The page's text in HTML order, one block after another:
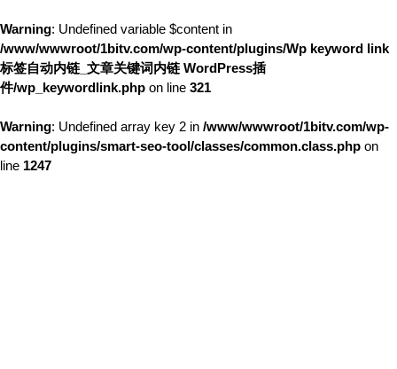
Warning: Undefined variable $content in
/www/wwwroot/1bitv.com/wp-content/plugins/Wp keyword link
标签自动内链_文章关键词内链 WordPress插
件/wp_keywordlink.php on line 321
Warning: Undefined array key 2 in /www/wwwroot/1bitv.com/wp-
content/plugins/smart-seo-tool/classes/common.class.php on
line 1247